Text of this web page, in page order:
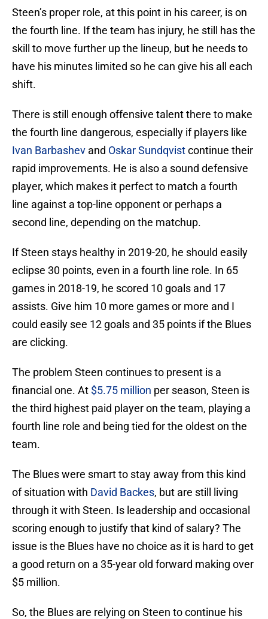
Steen’s proper role, at this point in his career, is on
the fourth line. If the team has injury, he still has the
skill to move further up the lineup, but he needs to
have his minutes limited so he can give his all each
shift.
There is still enough offensive talent there to make
the fourth line dangerous, especially if players like
Ivan Barbashev and Oskar Sundqvistcontinue their
rapid improvements. He is also a sound defensive
player, which makes it perfect to match a fourth
line against a top-line opponent or perhaps a
second line, depending on the matchup.
If Steen stays healthy in 2019-20, he should easily
eclipse 30 points, even in a fourth line role. In 65
games in 2018-19, he scored 10 goals and 17
assists. Give him 10 more games or more and I
could easily see 12 goals and 35 points if the Blues
are clicking.
The problem Steen continues to present is a
financial one. At $5.75 million per season, Steen is
the third highest paid player on the team, playing a
fourth line role and being tied for the oldest on the
team.
The Blues were smart to stay away from this kind
of situation with David Backes, but are still living
through it with Steen. Is leadership and occasional
scoring enough to justify that kind of salary? The
issue is the Blues have no choice as it is hard to get
a good return on a 35-year old forward making over
$5 million.
So, the Blues are relying on Steen to continue his